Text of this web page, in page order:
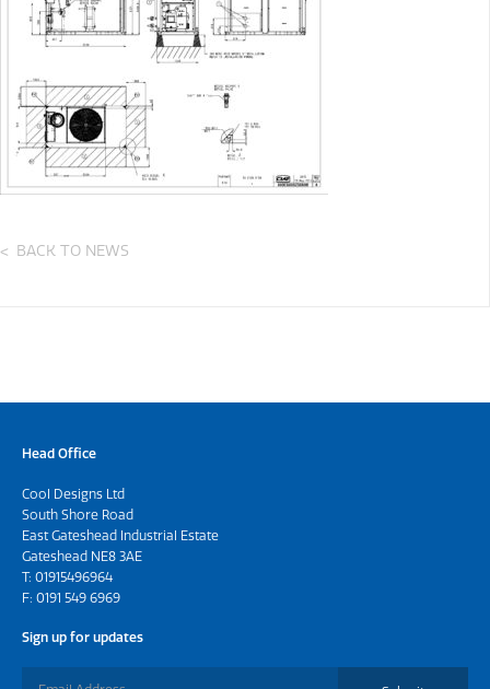
BACK TO NEWS
Head Office
Cool Designs Ltd
South Shore Road
East Gateshead Industrial Estate
Gateshead NE8 3AE
T: 01915496964
F: 0191 549 6969
Sign up for updates